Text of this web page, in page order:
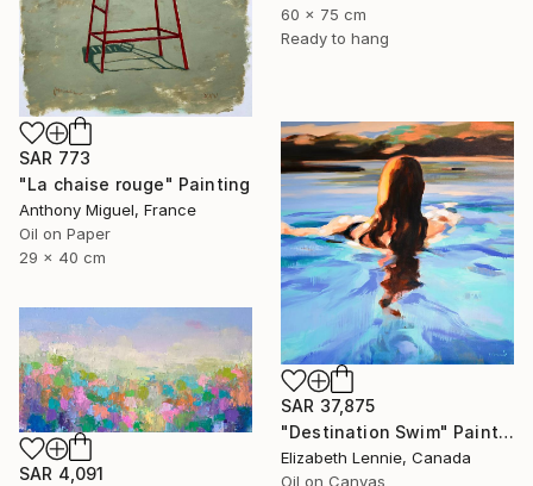
60 x 75 cm
Ready to hang
SAR 773
"La chaise rouge" Painting
Anthony Miguel, France
Oil on Paper
29 x 40 cm
SAR 37,875
"Destination Swim" Painting
Elizabeth Lennie, Canada
Oil on Canvas
SAR 4,091